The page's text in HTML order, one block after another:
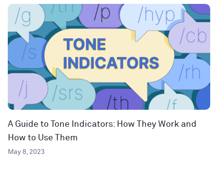
A Guide to Tone Indicators: How They Work and
How to Use Them
May 8, 2023